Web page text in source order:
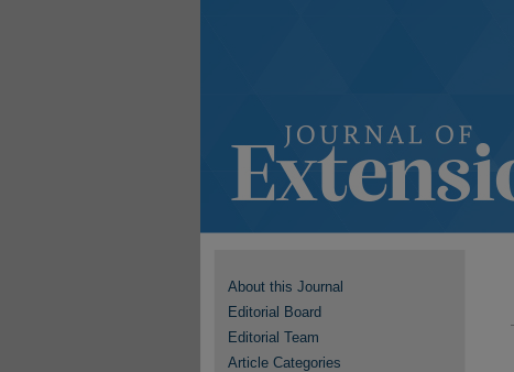
About this Journal
Editorial Board
Editorial Team
Article Categories